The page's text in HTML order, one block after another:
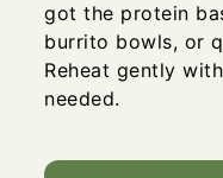
got the protein
burrito bowls, or
Reheat gently
needed.